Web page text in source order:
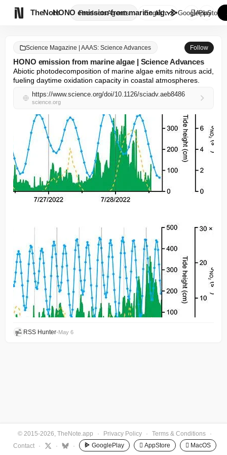
TheNote ProductsAgents HONO emission from marine alga...
English GooglePlay
AppStore
Science Magazine | AAAS: Science Advances Follow
HONO emission from marine algae | Science Advances
Abiotic photodecomposition of marine algae emits nitrous acid,
fueling daytime oxidation capacity in coastal atmospheres.
https://www.science.org/doi/10.1126/sciadv.aeb8486
science.org
RSS Hunter•May 6
© 2015-2026, TheNote.app · Privacy Policy · Terms & Conditions
·
Contact
· · · GooglePlay  AppStore  MacOS